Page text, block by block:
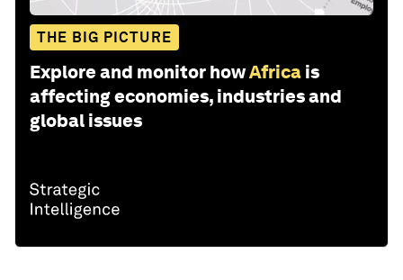
THE BIG PICTURE
Explore and monitor howAfrica is
affecting economies, industries and
global issues